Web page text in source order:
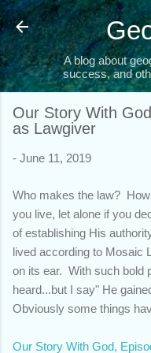
Skip
A blog about
success, and
Our Story With
as Lawgiver
- June 11, 2019
Who makes the law?
you live, let alone if you
of establishing His
lived according to Mosaic
on its ear. With such bold
heard...but I say" He
Obviously some things
Our Story With God,